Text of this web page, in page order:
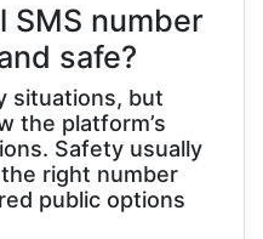
SMS number
safe?
situations, but
the platform’s
Safety usually
right number
public options